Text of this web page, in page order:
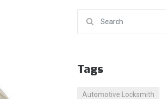
Tags
Automotive Locksmith